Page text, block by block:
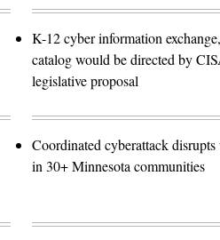
K-12 cyber information
catalog would be directed by
legislative proposal
Coordinated cyberattack
in 30+ Minnesota communities